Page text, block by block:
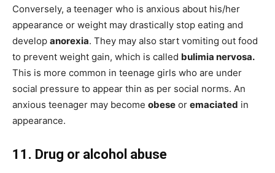
Conversely, a teenager who is anxious about his/her
appearance or weight may drastically stop eating and
develop anorexia. They may also start vomiting out food
to prevent weight gain, which is called bulimia nervosa.
This is more common in teenage girls who are under
social pressure to appear thin as per social norms. An
anxious teenager may become obese or emaciated in
appearance.
11. Drug or alcohol abuse